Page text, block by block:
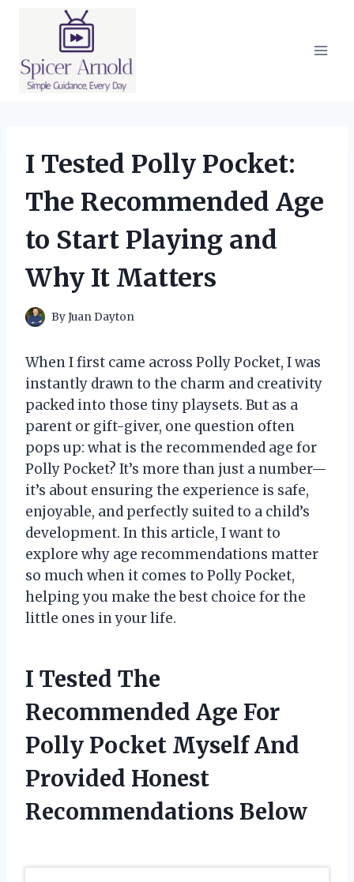
I Tested Polly Pocket:
The Recommended Age
to Start Playing and
Why It Matters
ByJuan Dayton
When I first came across Polly Pocket, I was
instantly drawn to the charm and creativity
packed into those tiny playsets. But as a
parent or gift-giver, one question often
pops up: what is the recommended age for
Polly Pocket? It’s more than just a number—
it’s about ensuring the experience is safe,
enjoyable, and perfectly suited to a child’s
development. In this article, I want to
explore why age recommendations matter
so much when it comes to Polly Pocket,
helping you make the best choice for the
little ones in your life.
I Tested The
Recommended Age For
Polly Pocket Myself And
Provided Honest
Recommendations Below